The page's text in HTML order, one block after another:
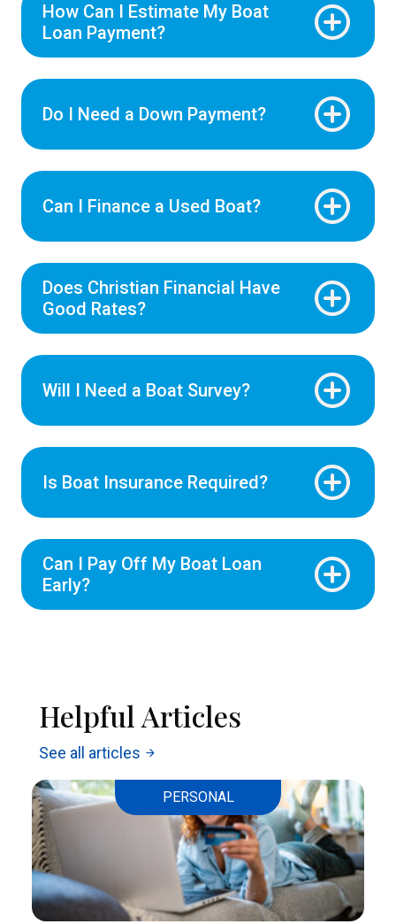
How Can I Estimate My Boat
Loan Payment?
Do I Need a Down Payment?
Can I Finance a Used Boat?
Does Christian Financial Have
Good Rates?
Will I Need a Boat Survey?
Is Boat Insurance Required?
Can I Pay Off My Boat Loan
Early?
Helpful Articles
See all articles arrow_forward
PERSONAL